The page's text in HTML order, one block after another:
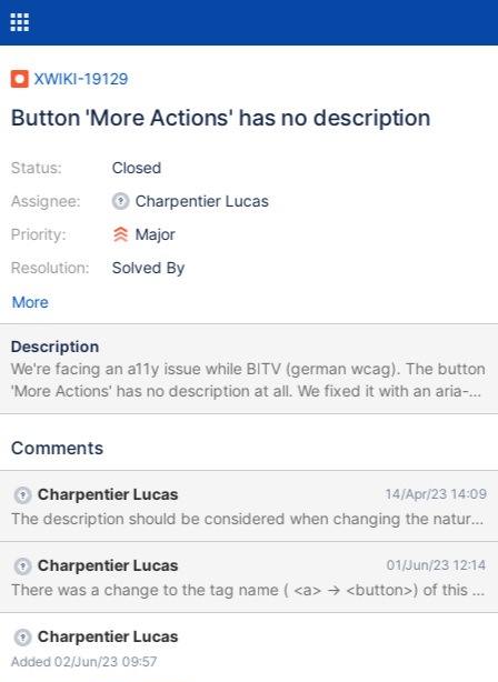
XWIKI-19129
Button 'More Actions' has no description
Status:
Assignee:
Priority:
Resolution:
Closed
Charpentier Lucas
Major
Solved By
More
Description
We're facing an a11y issue while BITV (german wcag). The button
'More Actions' has no description at all. We fixed it with an aria-
label this way: // Button "More Actions" needs an aria-label try {
document.querySelector("#tmMoreActions > a");
catch (e) { console.log('Button More Actions not found') };
Comments
Charpentier Lucas 14/Apr/23 14:09
The description should be considered when changing the nature
Charpentier Lucas 01/Jun/23 12:14
Charpentier Lucas
Added 02/Jun/23 09:57